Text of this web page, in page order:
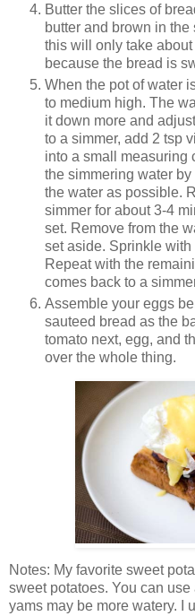
Butter the slices of
butter and brown in
this will only take
because the bread is
When the pot of water
to medium high. The
it down more and
to a simmer, add 2 tsp
into a small measuring
the simmering water
the water as possible.
simmer for about 3-4
set. Remove from the
set aside. Sprinkle
Repeat with the
comes back to a
Assemble your eggs
sauteed bread as the
tomato next, egg, and
over the whole thing.
Notes: My favorite sweet
sweet potatoes. You can
yams may be more watery. I